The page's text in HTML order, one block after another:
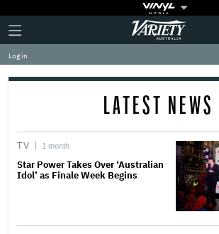
Plus
Icon
Click
to
expand
the
Mega
Variety
Log in
LATEST NEWS
TV 1 month
Star Power Takes Over ‘Australian
Idol’ as Finale Week Begins